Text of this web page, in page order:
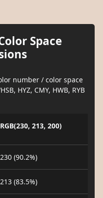
Space
number / color space
HYZ, CMY, HWB, RYB
RGB(230, 213, 200)
230 (90.2%)
213 (83.5%)